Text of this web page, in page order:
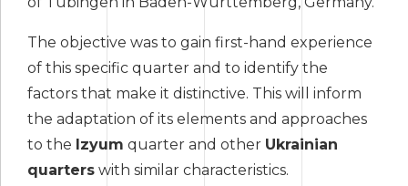
The objective was to gain first-hand experience
of this specific quarter and to identify the
factors that make it distinctive. This will inform
the adaptation of its elements and approaches
to the Izyum quarter and other Ukrainian
quarters with similar characteristics.